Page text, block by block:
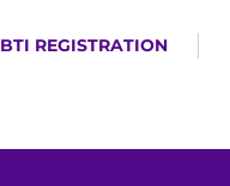
BTI REGISTRATION